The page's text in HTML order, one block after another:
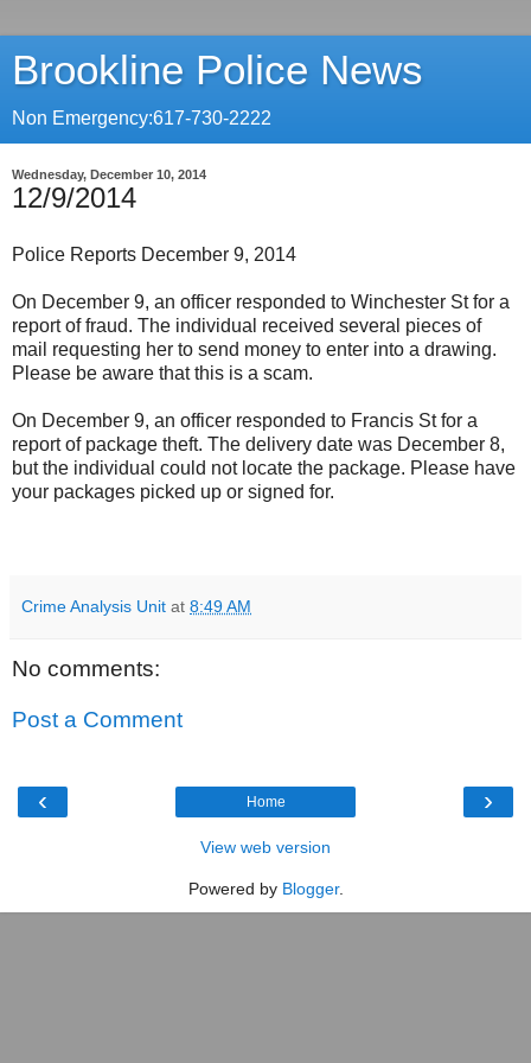
Brookline Police News
Non Emergency:617-730-2222
Wednesday, December 10, 2014
12/9/2014
Police Reports December 9, 2014
On December 9, an officer responded to Winchester St for a
report of fraud. The individual received several pieces of
mail requesting her to send money to enter into a drawing.
Please be aware that this is a scam.
On December 9, an officer responded to Francis St for a
report of package theft. The delivery date was December 8,
but the individual could not locate the package. Please have
your packages picked up or signed for.
Crime Analysis Unit at 8:49 AM
No comments:
Post a Comment
‹ ›
Home
View web version
Powered by Blogger.